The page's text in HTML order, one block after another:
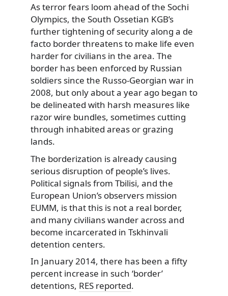
As terror fears loom ahead of the Sochi
Olympics, the South Ossetian KGB’s
further tightening of security along a de
facto border threatens to make life even
harder for civilians in the area. The
border has been enforced by Russian
soldiers since the Russo-Georgian war in
2008, but only about a year ago began to
be delineated with harsh measures like
razor wire bundles, sometimes cutting
through inhabited areas or grazing
lands.
The borderization is already causing
serious disruption of people’s lives.
Political signals from Tbilisi, and the
European Union’s observers mission
EUMM, is that this is not a real border,
and many civilians wander across and
become incarcerated in Tskhinvali
detention centers.
In January 2014, there has been a fifty
percent increase in such ‘border’
detentions, RES reported.